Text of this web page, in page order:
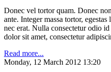
Donec vel tortor quam. Donec
ante. Integer massa tortor,
nec erat. Nulla consectetur odio
dolor sit amet, consectetur
Read more...
Monday, 12 March 2012 13:20